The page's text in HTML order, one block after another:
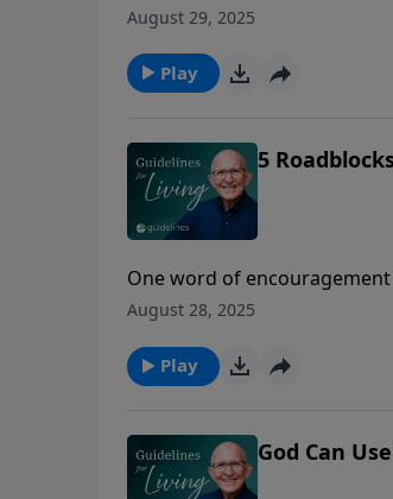
August 29, 2025
Play
5
One word of
August 28, 2025
Play
God Can